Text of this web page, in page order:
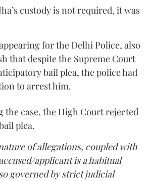
custody is not required, it was
for the Delhi Police, also
that despite the Supreme Court
bail plea, the police had
to arrest him.
the case, the High Court rejected
plea.
of allegations, coupled with
applicant is a habitual
governed by strict judicial